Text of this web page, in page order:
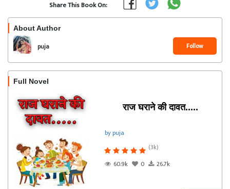
Share This Book On:
About Author
puja Follow
Full Novel
राज घराने की दावत.....
by puja
(3k)
60.9k
0 26.7k